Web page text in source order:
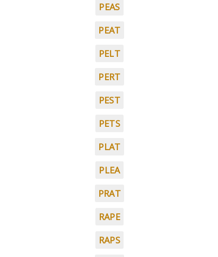
PEAS
PEAT
PELT
PERT
PEST
PETS
PLAT
PLEA
PRAT
RAPE
RAPS